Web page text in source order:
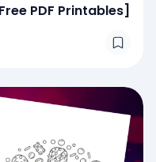
PDF Printables]